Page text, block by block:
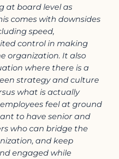
at board level as
comes with downsides
speed,
control in making
organization. It also
where there is a
strategy and culture
what is actually
feel at ground
to have senior and
who can bridge the
and keep
engaged while